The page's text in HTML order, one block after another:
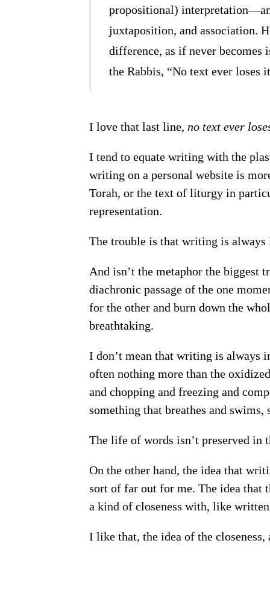
propositional)
juxtaposition, and association.
difference, as if never becomes
the Rabbis, “No text ever loses
I love that last line, no text ever
I tend to equate writing with the
writing on a personal website is
Torah, or the text of liturgy in
representation.
The trouble is that writing is
And isn’t the metaphor the
diachronic passage of the one
for the other and burn down the
breathtaking.
I don’t mean that writing is always
often nothing more than the
and chopping and freezing and
something that breathes and
The life of words isn’t preserved in
On the other hand, the idea that
sort of far out for me. The idea that
a kind of closeness with, like
I like that, the idea of the closeness,